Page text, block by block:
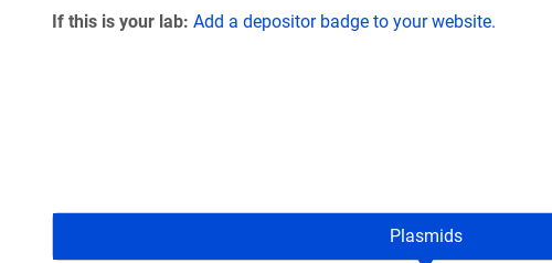
If this is your lab: Add a depositor badge to your website.
Plasmids